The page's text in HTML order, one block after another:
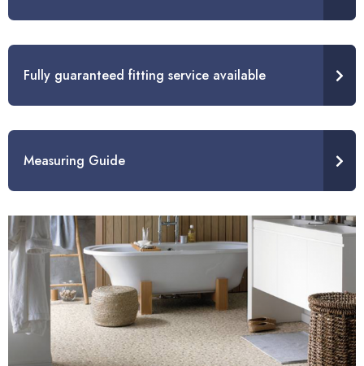
Fully guaranteed fitting service available
Measuring Guide